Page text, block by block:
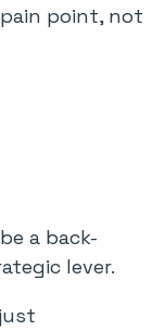
point, not
a back-
lever.